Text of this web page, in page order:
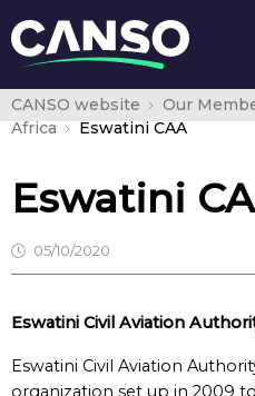
CANSO website Our
Africa
Eswatini CAA
Eswatini
05/10/2020
Eswatini Civil Aviation
Eswatini Civil Aviation
organization set up in 2009